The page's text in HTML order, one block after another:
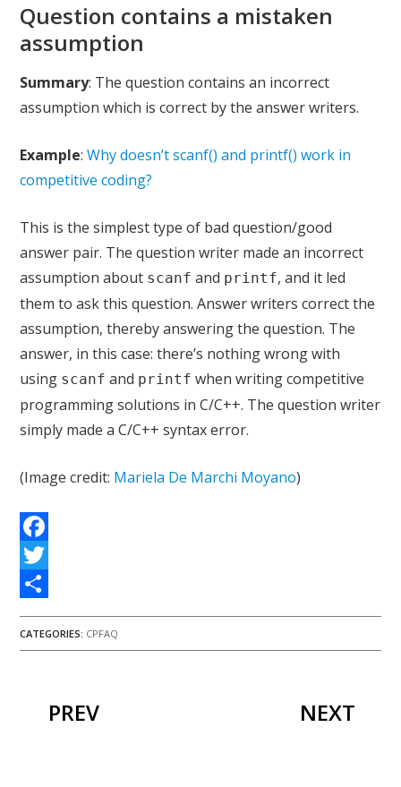
Question contains a mistaken
assumption
Summary: The question contains an incorrect
assumption which is correct by the answer writers.
Example:Why doesn’t scanf() and printf() work in
competitive coding?
This is the simplest type of bad question/good
answer pair. The question writer made an incorrect
assumption about scanf and printf, and it led
them to ask this question. Answer writers correct the
assumption, thereby answering the question. The
answer, in this case: there’s nothing wrong with
using scanf and printf when writing competitive
programming solutions in C/C++. The question writer
simply made a C/C++ syntax error.
(Image credit: Mariela De Marchi Moyano)
Facebook
Twitter
Share
CATEGORIES: CPFAQ
PREV NEXT